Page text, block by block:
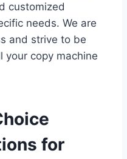
customized
needs. We are
and strive to be
your copy machine
for